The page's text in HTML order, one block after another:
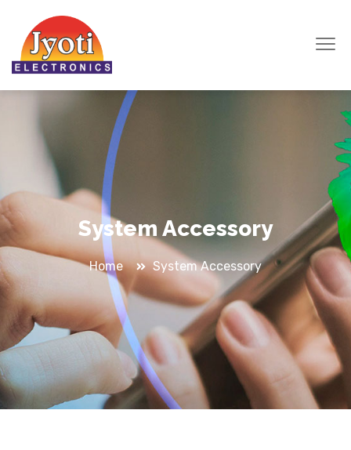
System Accessory
Home System Accessory